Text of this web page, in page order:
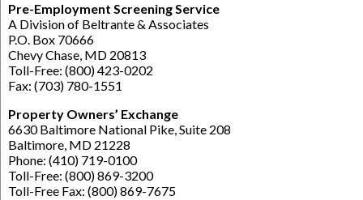
Pre-Employment Screening Service
A Division of Beltrante & Associates
P.O. Box 70666
Chevy Chase, MD 20813
Toll-Free: (800) 423-0202
Fax: (703) 780-1551
Property Owners’ Exchange
6630 Baltimore National Pike, Suite 208
Baltimore, MD 21228
Phone: (410) 719-0100
Toll-Free: (800) 869-3200
Toll-Free Fax: (800) 869-7675